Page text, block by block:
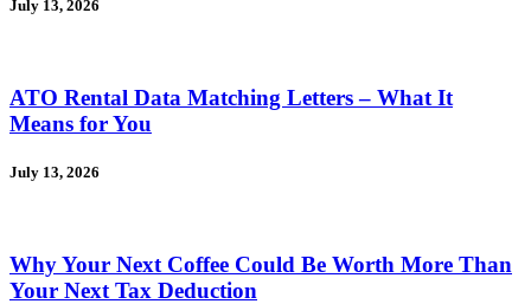
July 13, 2026
ATO Rental Data Matching Letters – What It
Means for You
July 13, 2026
Why Your Next Coffee Could Be Worth More Than
Your Next Tax Deduction